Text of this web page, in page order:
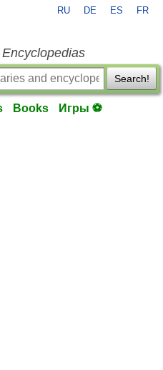
RU DE ES FR
Search!
Books Игры ⚽